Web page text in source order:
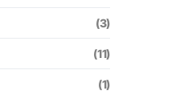
(3)
(11)
(1)